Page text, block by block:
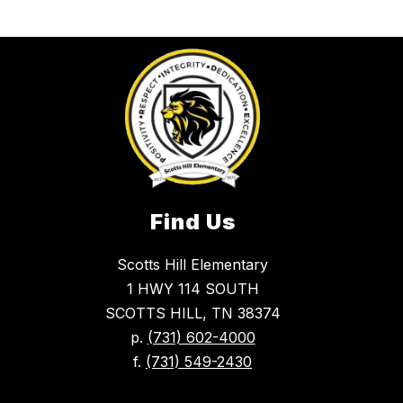
Find Us
Scotts Hill Elementary
1 HWY 114 SOUTH
SCOTTS HILL, TN 38374
p. (731) 602-4000
f. (731) 549-2430